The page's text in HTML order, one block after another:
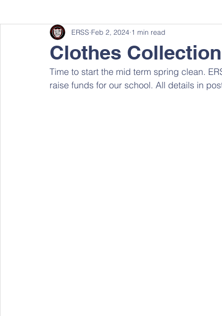
Clothes Collection
ERSS Feb 2, 2024 1 min read
Time to start the mid term spring clean.
raise funds for our school. All details in